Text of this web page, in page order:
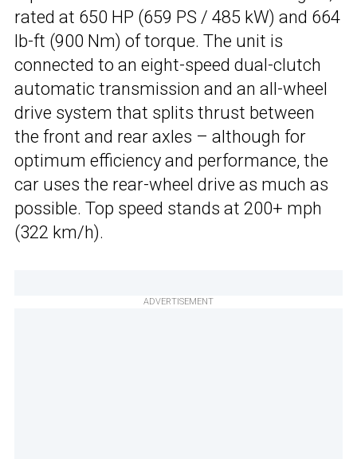
rated at 650 HP (659 PS / 485 kW) and 664
lb-ft (900 Nm) of torque. The unit is
connected to an eight-speed dual-clutch
automatic transmission and an all-wheel
drive system that splits thrust between
the front and rear axles – although for
optimum efficiency and performance, the
car uses the rear-wheel drive as much as
possible. Top speed stands at 200+ mph
(322 km/h).
ADVERTISEMENT